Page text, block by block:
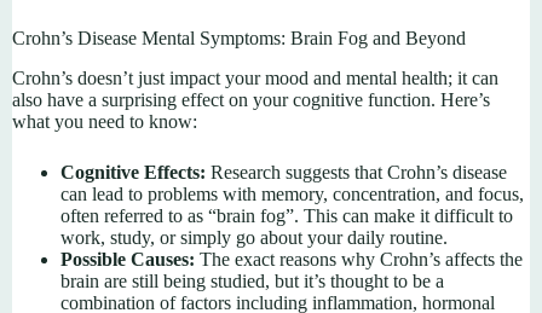
Crohn’s Disease Mental Symptoms: Brain Fog and Beyond
Crohn’s doesn’t just impact your mood and mental health; it can
also have a surprising effect on your cognitive function. Here’s
what you need to know:
Cognitive Effects: Research suggests that Crohn’s disease
can lead to problems with memory, concentration, and focus,
often referred to as “brain fog”. This can make it difficult to
work, study, or simply go about your daily routine.
Possible Causes: The exact reasons why Crohn’s affects the
brain are still being studied, but it’s thought to be a
combination of factors including inflammation, hormonal